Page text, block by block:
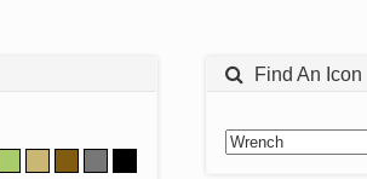
Find An Icon